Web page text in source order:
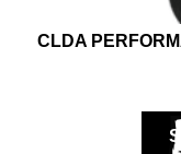
CLDA